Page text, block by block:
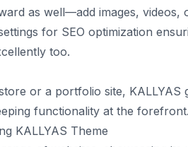
as well—add images, videos,
for SEO optimization
too.
or a portfolio site, KALLYAS
functionality at the forefront.
KALLYAS Theme